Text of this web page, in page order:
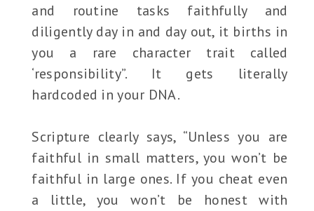
and routine tasks faithfully and
diligently day in and day out, it births in
you a rare character trait called
‘responsibility”. It gets literally
hardcoded in your DNA.
Scripture clearly says, “Unless you are
faithful in small matters, you won’t be
faithful in large ones. If you cheat even
a little, you won’t be honest with